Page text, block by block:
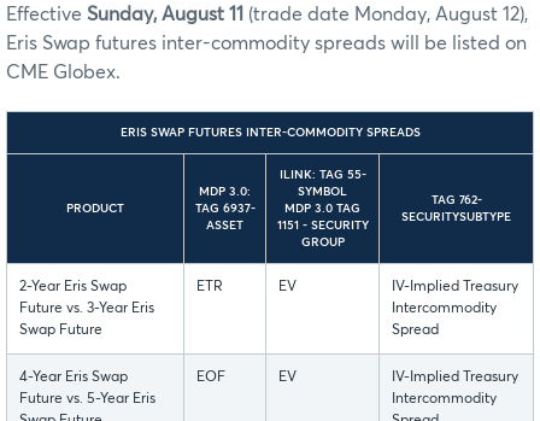
Effective Sunday, August 11 (trade date Monday, August 12),
Eris Swap futures inter-commodity spreads will be listed on
CME Globex.
ERIS SWAP FUTURES INTER-COMMODITY SPREADS
PRODUCT
MDP 3.0:
TAG 6937-
ASSET
ILINK: TAG 55-
SYMBOL
MDP 3.0 TAG
1151 - SECURITY
GROUP
TAG 762-
SECURITYSUBTYPE
2-Year Eris Swap
Future vs. 3-Year Eris
Swap Future
ETR EV
IV-Implied Treasury
Intercommodity
Spread
4-Year Eris Swap
Future vs. 5-Year Eris
EOF EV
IV-Implied Treasury
Intercommodity